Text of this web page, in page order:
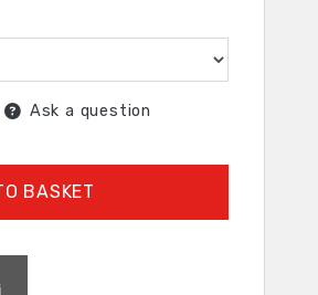
Ask a question
BASKET